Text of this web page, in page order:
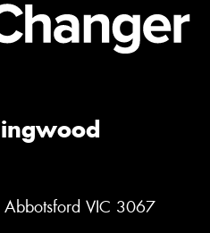
VIC 3067